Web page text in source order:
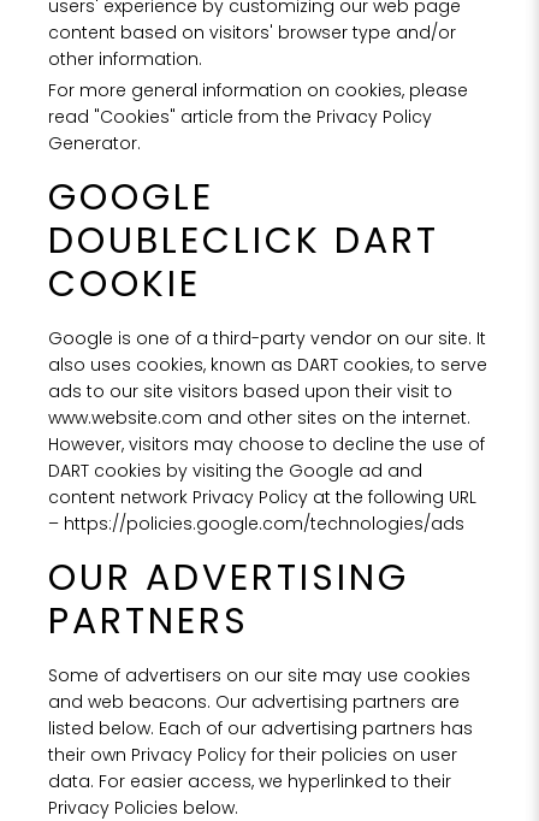
users' experience by customizing our web page
content based on visitors' browser type and/or
other information.
For more general information on cookies, please
read "Cookies" article from the Privacy Policy
Generator.
GOOGLE
DOUBLECLICK DART
COOKIE
Google is one of a third-party vendor on our site. It
also uses cookies, known as DART cookies, to serve
ads to our site visitors based upon their visit to
www.website.com and other sites on the internet.
However, visitors may choose to decline the use of
DART cookies by visiting the Google ad and
content network Privacy Policy at the following URL
– https://policies.google.com/technologies/ads
OUR ADVERTISING
PARTNERS
Some of advertisers on our site may use cookies
and web beacons. Our advertising partners are
listed below. Each of our advertising partners has
their own Privacy Policy for their policies on user
data. For easier access, we hyperlinked to their
Privacy Policies below.